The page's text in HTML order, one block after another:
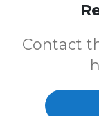
Contact